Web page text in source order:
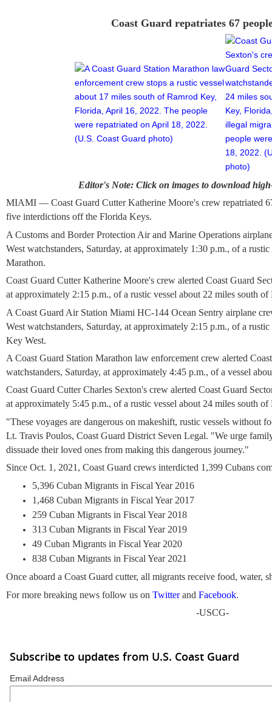
Coast Guard repatriates 67
Editor's Note: Click on images to download
MIAMI — Coast Guard Cutter Katherine Moore's crew repatriated
five interdictions off the Florida Keys.
A Customs and Border Protection Air and Marine Operations
West watchstanders, Saturday, at approximately 1:30 p.m., of a
Marathon.
Coast Guard Cutter Katherine Moore's crew alerted Coast Guard
at approximately 2:15 p.m., of a rustic vessel about 22 miles south
A Coast Guard Air Station Miami HC-144 Ocean Sentry airplane
West watchstanders, Saturday, at approximately 2:15 p.m., of a
Key West.
A Coast Guard Station Marathon law enforcement crew alerted
watchstanders, Saturday, at approximately 4:45 p.m., of a vessel
Coast Guard Cutter Charles Sexton's crew alerted Coast Guard
at approximately 5:45 p.m., of a rustic vessel about 24 miles south
"These voyages are dangerous on makeshift, rustic vessels without
Lt. Travis Poulos, Coast Guard District Seven Legal. "We urge
dissuade their loved ones from making this dangerous journey."
Since Oct. 1, 2021, Coast Guard crews interdicted 1,399 Cubans
5,396 Cuban Migrants in Fiscal Year 2016
1,468 Cuban Migrants in Fiscal Year 2017
259 Cuban Migrants in Fiscal Year 2018
313 Cuban Migrants in Fiscal Year 2019
49 Cuban Migrants in Fiscal Year 2020
838 Cuban Migrants in Fiscal Year 2021
Once aboard a Coast Guard cutter, all migrants receive food, water,
For more breaking news follow us on Twitterand Facebook.
-USCG-
Subscribe to updates from U.S. Coast Guard
Email Address